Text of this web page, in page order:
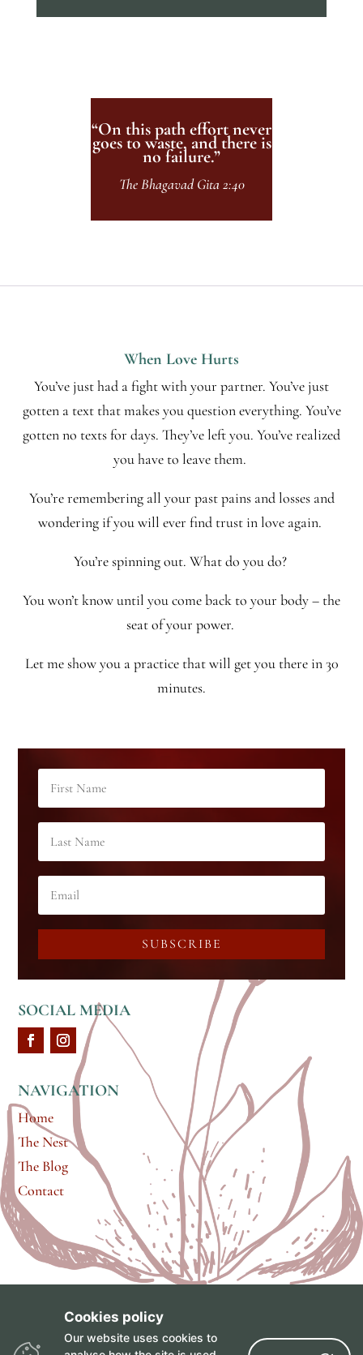
“On this path effort never
goes to waste, and there is
no failure.”
The Bhagavad Gita 2:40
When Love Hurts
You’ve just had a fight with your partner. You’ve just
gotten a text that makes you question everything. You’ve
gotten no texts for days. They’ve left you. You’ve realized
you have to leave them.
You’re remembering all your past pains and losses and
wondering if you will ever find trust in love again.
You’re spinning out. What do you do?
You won’t know until you come back to your body – the
seat of your power.
Let me show you a practice that will get you there in 30
minutes.
SUBSCRIBE
SOCIAL MEDIA
NAVIGATION
Home
The Nest
The Blog
Contact
brand & web design by
Ink Branded Media • © 2021 | Images not to be
Cookies policy
Our website uses cookies to